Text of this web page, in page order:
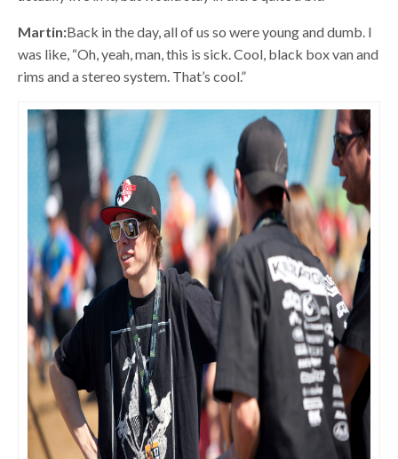
Martin:Back in the day, all of us so were young and dumb. I
was like, “Oh, yeah, man, this is sick. Cool, black box van and
rims and a stereo system. That’s cool.”